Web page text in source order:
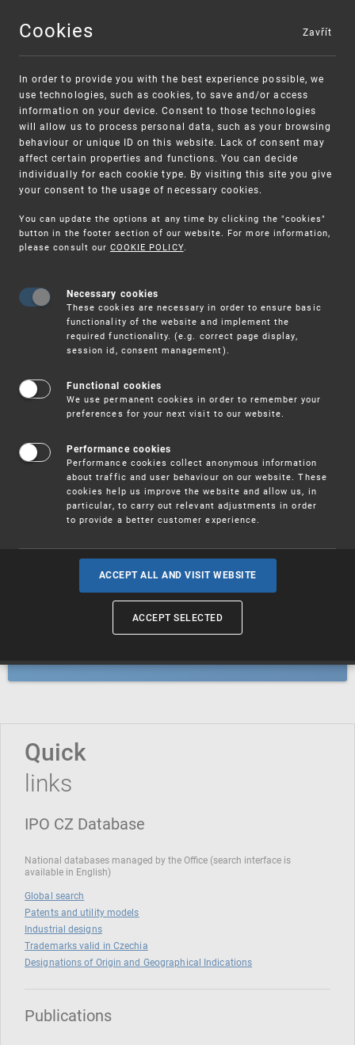
MENU
Warning:
Unsolicited offers for conclusion a contract
SME FUND
Intellectual property vouchers for small
and medium-sized companies
Trademarks
Industrial designs
Geographical indications and
Quick
links
IPO CZ Database
National databases managed by the Office (search interface is
available in English)
Global search
Patents and utility models
Industrial designs
Trademarks valid in Czechia
Designations of Origin and Geographical Indications
Publications
Cookies
In order to provide you with the best experience possible, we
use technologies, such as cookies, to save and/or access
information on your device. Consent to those technologies
will allow us to process personal data, such as your browsing
behaviour or unique ID on this website. Lack of consent may
affect certain properties and functions. You can decide
individually for each cookie type. By visiting this site you give
your consent to the usage of necessary cookies.
You can update the options at any time by clicking the "cookies"
button in the footer section of our website. For more information,
please consult our COOKIE POLICY.
Necessary cookies
These cookies are necessary in order to ensure basic
functionality of the website and implement the
required functionality. (e.g. correct page display,
session id, consent management).
Functional cookies
We use permanent cookies in order to remember your
preferences for your next visit to our website.
Performance cookies
Performance cookies collect anonymous information
about traffic and user behaviour on our website. These
cookies help us improve the website and allow us, in
particular, to carry out relevant adjustments in order
to provide a better customer experience.
ACCEPT ALL AND VISIT WEBSITE
ACCEPT SELECTED
Zavřít